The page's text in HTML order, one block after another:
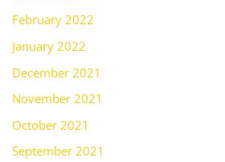
February 2022
January 2022
December 2021
November 2021
October 2021
September 2021